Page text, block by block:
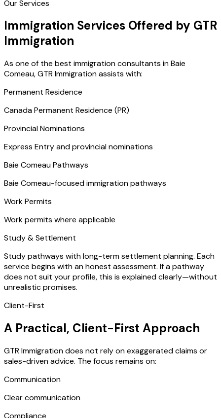
Our Services
Immigration Services Offered by GTR
Immigration
As one of the best immigration consultants in Baie
Comeau, GTR Immigration assists with:
Permanent Residence
Canada Permanent Residence (PR)
Provincial Nominations
Express Entry and provincial nominations
Baie Comeau Pathways
Baie Comeau-focused immigration pathways
Work Permits
Work permits where applicable
Study & Settlement
Study pathways with long-term settlement planning. Each
service begins with an honest assessment. If a pathway
does not suit your profile, this is explained clearly—without
unrealistic promises.
Client-First
A Practical, Client-First Approach
GTR Immigration does not rely on exaggerated claims or
sales-driven advice. The focus remains on:
Communication
Clear communication
Compliance